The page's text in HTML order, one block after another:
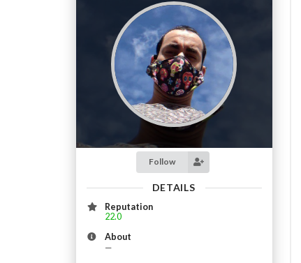
Follow
DETAILS
Reputation
22.0
About
—